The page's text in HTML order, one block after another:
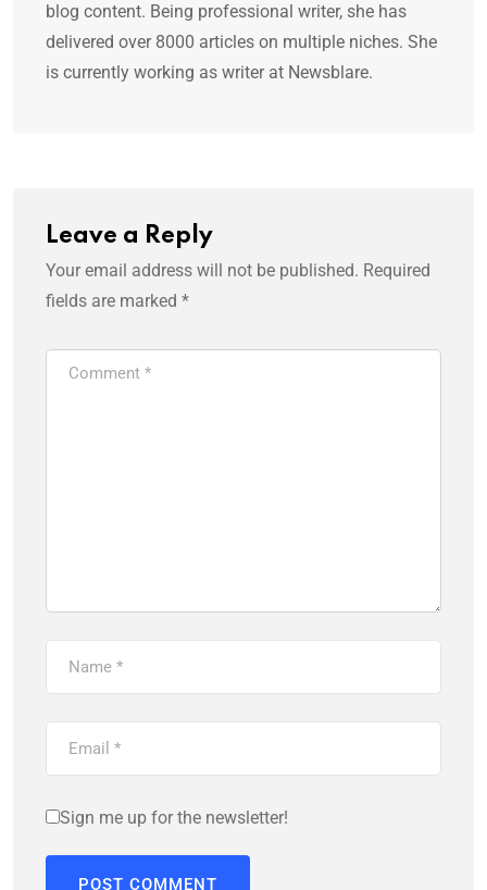
blog content. Being professional writer, she has
delivered over 8000 articles on multiple niches. She
is currently working as writer at Newsblare.
Leave a Reply
Your email address will not be published. Required
fields are marked *
Sign me up for the newsletter!